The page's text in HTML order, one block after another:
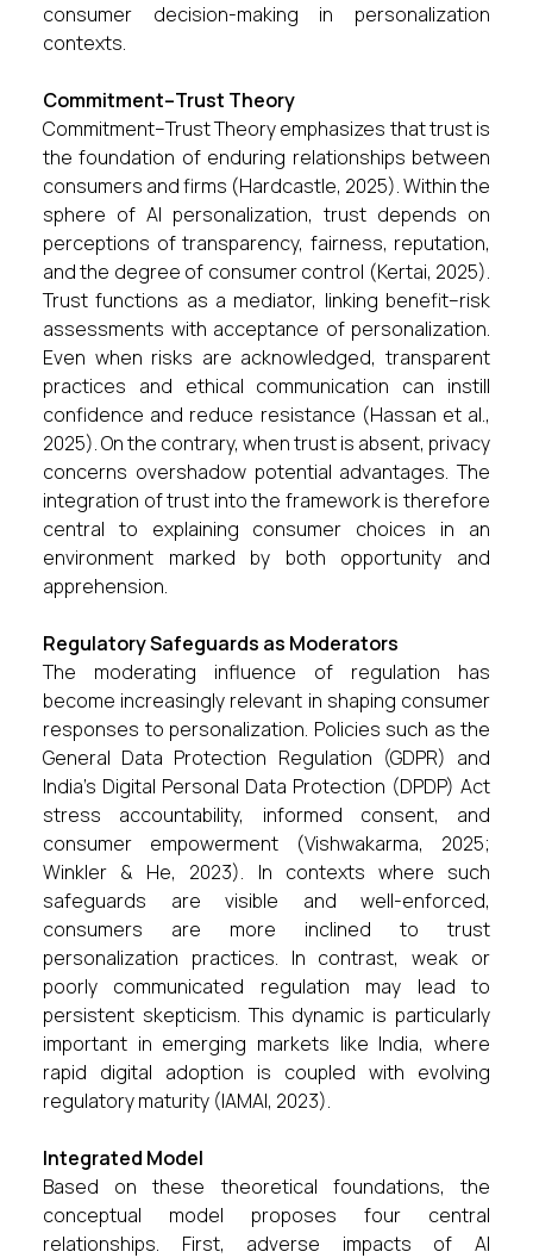
consumer decision-making in personalization
contexts.
Commitment–Trust Theory
Commitment–Trust Theory emphasizes that trust is
the foundation of enduring relationships between
consumers and firms (Hardcastle, 2025). Within the
sphere of AI personalization, trust depends on
perceptions of transparency, fairness, reputation,
and the degree of consumer control (Kertai, 2025).
Trust functions as a mediator, linking benefit–risk
assessments with acceptance of personalization.
Even when risks are acknowledged, transparent
practices and ethical communication can instill
confidence and reduce resistance (Hassan et al.,
2025). On the contrary, when trust is absent, privacy
concerns overshadow potential advantages. The
integration of trust into the framework is therefore
central to explaining consumer choices in an
environment marked by both opportunity and
apprehension.
Regulatory Safeguards as Moderators
The moderating influence of regulation has
become increasingly relevant in shaping consumer
responses to personalization. Policies such as the
General Data Protection Regulation (GDPR) and
India’s Digital Personal Data Protection (DPDP) Act
stress accountability, informed consent, and
consumer empowerment (Vishwakarma, 2025;
Winkler & He, 2023). In contexts where such
safeguards are visible and well-enforced,
consumers are more inclined to trust
personalization practices. In contrast, weak or
poorly communicated regulation may lead to
persistent skepticism. This dynamic is particularly
important in emerging markets like India, where
rapid digital adoption is coupled with evolving
regulatory maturity (IAMAI, 2023).
Integrated Model
Based on these theoretical foundations, the
conceptual model proposes four central
relationships. First, adverse impacts of AI